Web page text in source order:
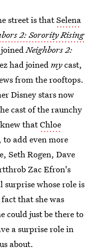
street is thatSelena
2: Sorority Rising
joinedNeighbors 2:
had joinedmycast,
from the rooftops.
Disney stars now
cast of the raunchy
thatChloe
to add even more
Seth Rogen, Dave
Zac Efron's
surprise whose role is
that she was
could just be there to
a surprise role in
about.